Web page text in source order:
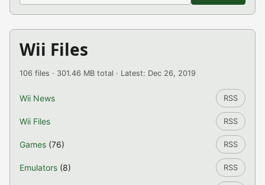
Wii Files
106 files · 301.46 MB total · Latest: Dec 26, 2019
Wii News RSS
Wii Files RSS
Games (76) RSS
Emulators (8) RSS